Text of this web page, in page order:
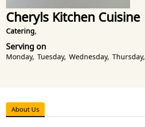
Cheryls Kitchen Cuisine
Catering,
Serving on
Monday, Tuesday, Wednesday, Thursday,
About Us